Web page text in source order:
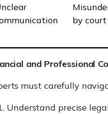
by court
and Professional
must carefully
Understand precise